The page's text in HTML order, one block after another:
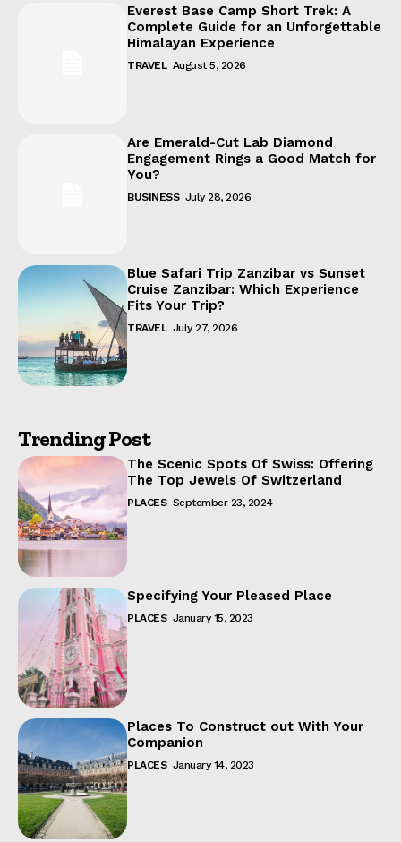
Everest Base Camp Short Trek: A
Complete Guide for an Unforgettable
Himalayan Experience
TRAVEL August 5, 2026
Are Emerald-Cut Lab Diamond
Engagement Rings a Good Match for
You?
BUSINESS July 28, 2026
Blue Safari Trip Zanzibar vs Sunset
Cruise Zanzibar: Which Experience
Fits Your Trip?
TRAVEL July 27, 2026
Trending Post
The Scenic Spots Of Swiss: Offering
The Top Jewels Of Switzerland
PLACES September 23, 2024
Specifying Your Pleased Place
PLACES January 15, 2023
Places To Construct out With Your
Companion
PLACES January 14, 2023